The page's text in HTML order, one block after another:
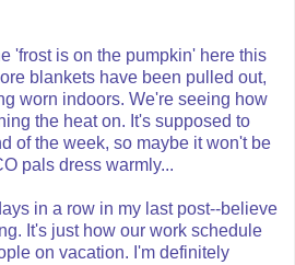
'frost is on the pumpkin' here this
blankets have been pulled out,
worn indoors. We're seeing how
the heat on. It's supposed to
of the week, so maybe it won't be
pals dress warmly...
in a row in my last post--believe
It's just how our work schedule
on vacation. I'm definitely